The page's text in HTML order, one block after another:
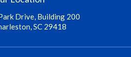
Drive, Building 200
SC 29418